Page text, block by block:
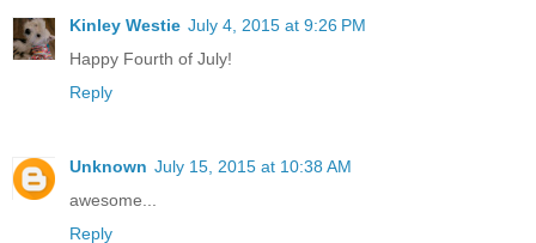
Kinley Westie July 4, 2015 at 9:26 PM
Happy Fourth of July!
Reply
Unknown July 15, 2015 at 10:38 AM
awesome...
Reply